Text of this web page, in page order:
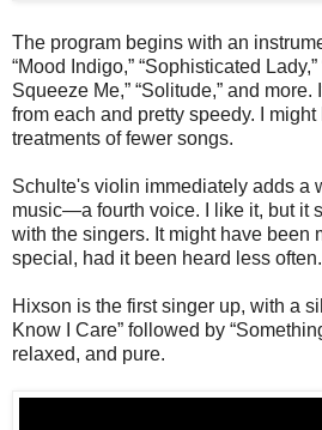
The program begins with an
“Mood Indigo,” “Sophisticated
Squeeze Me,” “Solitude,” and
from each and pretty speedy. I
treatments of fewer songs.
Schulte's violin immediately adds a
music—a fourth voice. I like it, but it
with the singers. It might have been
special, had it been heard less often.
Hixson is the first singer up, with a
Know I Care” followed by
relaxed, and pure.